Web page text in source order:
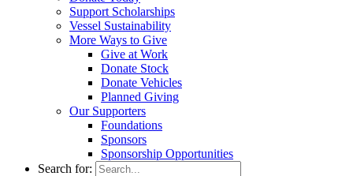
Support Scholarships
Vessel Sustainability
More Ways to Give
Give at Work
Donate Stock
Donate Vehicles
Planned Giving
Our Supporters
Foundations
Sponsors
Sponsorship Opportunities
Search for: